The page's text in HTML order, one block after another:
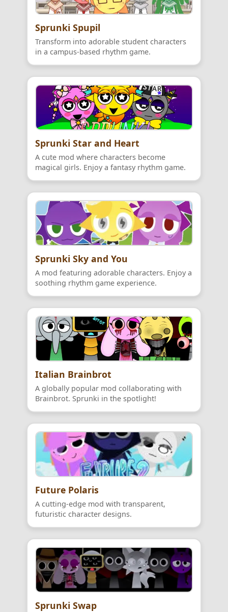
Sprunki Spupil
Transform into adorable student characters
in a campus-based rhythm game.
Sprunki Star and Heart
A cute mod where characters become
magical girls. Enjoy a fantasy rhythm game.
Sprunki Sky and You
A mod featuring adorable characters. Enjoy a
soothing rhythm game experience.
Italian Brainbrot
A globally popular mod collaborating with
Brainbrot. Sprunki in the spotlight!
Future Polaris
A cutting-edge mod with transparent,
futuristic character designs.
Sprunki Swap